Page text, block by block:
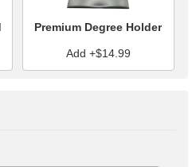
Premium Degree Holder
Add +$14.99